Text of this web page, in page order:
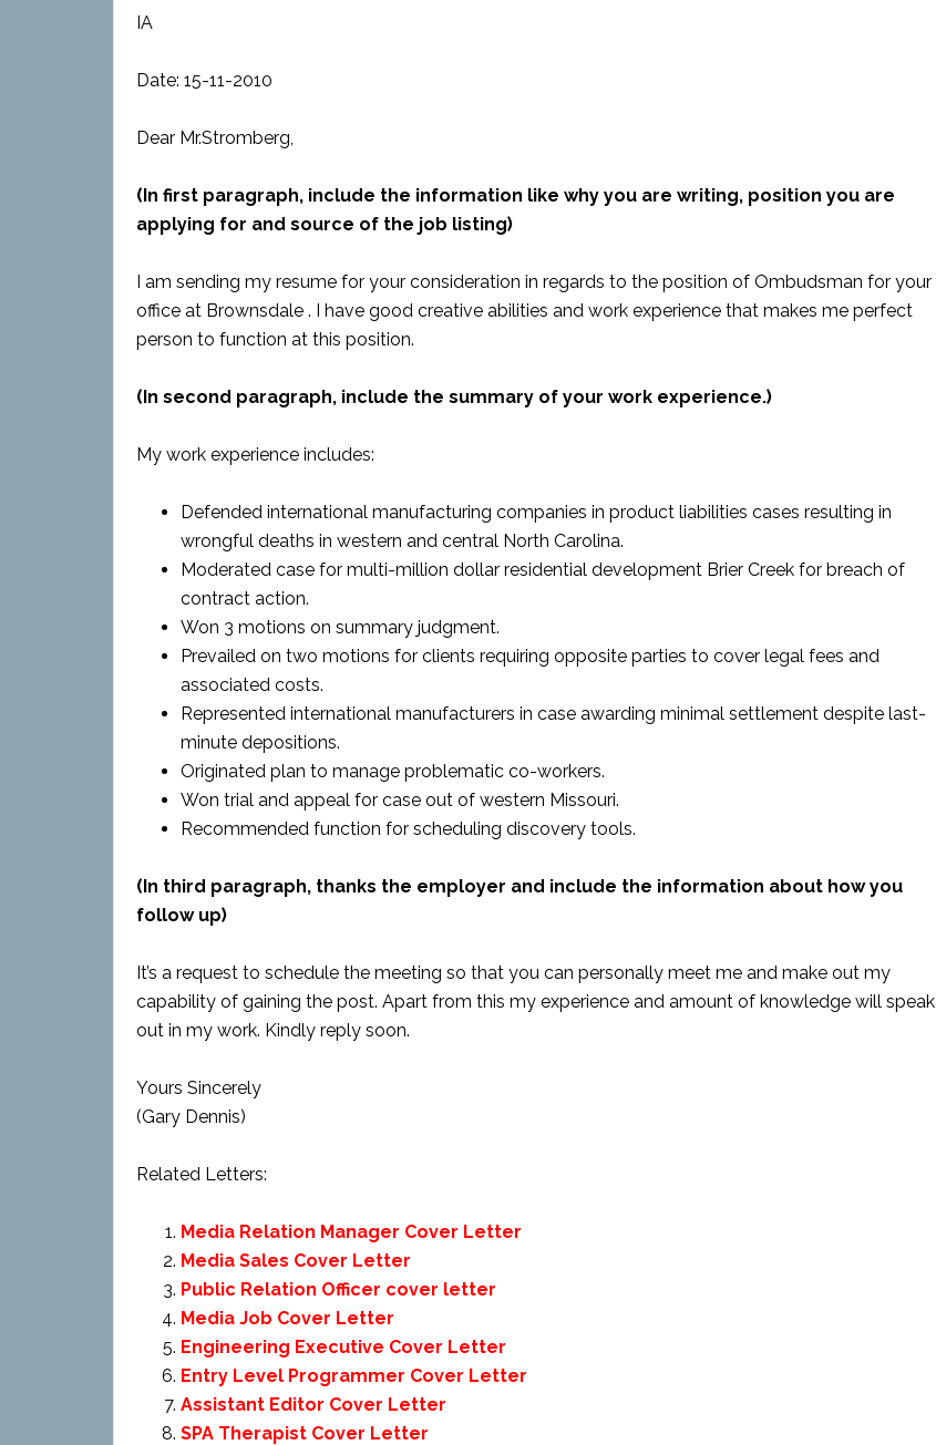
IA
Date: 15-11-2010
Dear Mr.Stromberg,
(In first paragraph, include the information like why you are writing, position you are
applying for and source of the job listing)
I am sending my resume for your consideration in regards to the position of Ombudsman for your
office at Brownsdale . I have good creative abilities and work experience that makes me perfect
person to function at this position.
(In second paragraph, include the summary of your work experience.)
My work experience includes:
Defended international manufacturing companies in product liabilities cases resulting in
wrongful deaths in western and central North Carolina.
Moderated case for multi-million dollar residential development Brier Creek for breach of
contract action.
Won 3 motions on summary judgment.
Prevailed on two motions for clients requiring opposite parties to cover legal fees and
associated costs.
Represented international manufacturers in case awarding minimal settlement despite last-
minute depositions.
Originated plan to manage problematic co-workers.
Won trial and appeal for case out of western Missouri.
Recommended function for scheduling discovery tools.
(In third paragraph, thanks the employer and include the information about how you
follow up)
It’s a request to schedule the meeting so that you can personally meet me and make out my
capability of gaining the post. Apart from this my experience and amount of knowledge will speak
out in my work. Kindly reply soon.
Yours Sincerely
(Gary Dennis)
Related Letters:
Media Relation Manager Cover Letter
Media Sales Cover Letter
Public Relation Officer cover letter
Media Job Cover Letter
Engineering Executive Cover Letter
Entry Level Programmer Cover Letter
Assistant Editor Cover Letter
SPA Therapist Cover Letter